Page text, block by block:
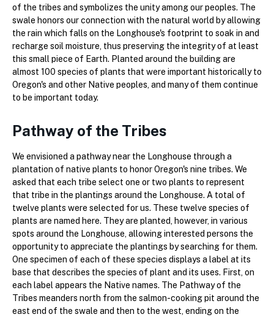
of the tribes and symbolizes the unity among our peoples. The
swale honors our connection with the natural world by allowing
the rain which falls on the Longhouse's footprint to soak in and
recharge soil moisture, thus preserving the integrity of at least
this small piece of Earth. Planted around the building are
almost 100 species of plants that were important historically to
Oregon's and other Native peoples, and many of them continue
to be important today.
Pathway of the Tribes
We envisioned a pathway near the Longhouse through a
plantation of native plants to honor Oregon's nine tribes. We
asked that each tribe select one or two plants to represent
that tribe in the plantings around the Longhouse. A total of
twelve plants were selected for us. These twelve species of
plants are named here. They are planted, however, in various
spots around the Longhouse, allowing interested persons the
opportunity to appreciate the plantings by searching for them.
One specimen of each of these species displays a label at its
base that describes the species of plant and its uses. First, on
each label appears the Native names. The Pathway of the
Tribes meanders north from the salmon-cooking pit around the
east end of the swale and then to the west, ending on the